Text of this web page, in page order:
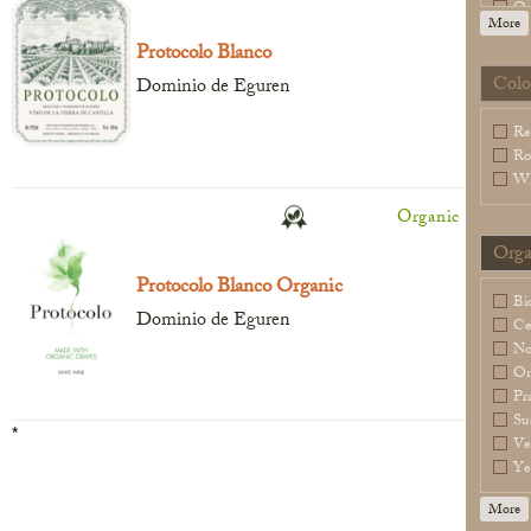
Legal Notice creation Vinium
More
No
More
Protocolo Blanco
Dominio de Eguren
Organic
Protocolo Blanco Organic
Dominio de Eguren
*